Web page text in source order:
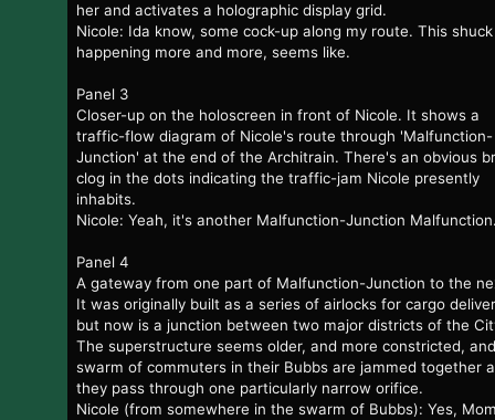
her and activates a holographic display grid.
Nicole: Ida know, some cock-up along my route. This
happening more and more, seems like.
Panel 3
Closer-up on the holoscreen in front of Nicole. It shows a
traffic-flow diagram of Nicole's route through 'Malfunction-
Junction' at the end of the Architrain. There's an obvious
clog in the dots indicating the traffic-jam Nicole presently
inhabits.
Nicole: Yeah, it's another Malfunction-Junction
Panel 4
A gateway from one part of Malfunction-Junction to the
It was originally built as a series of airlocks for cargo
but now is a junction between two major districts of the
The superstructure seems older, and more constricted,
swarm of commuters in their Bubbs are jammed together
they pass through one particularly narrow orifice.
Nicole (from somewhere in the swarm of Bubbs): Yes,